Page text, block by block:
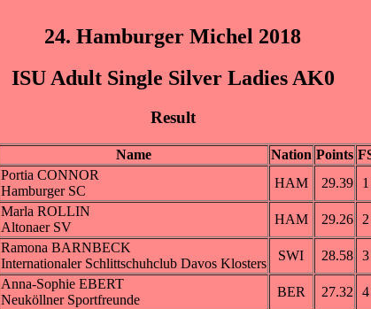
24. Hamburger Michel 2018
ISU Adult Single Silver Ladies AK0
Result
Name Nation Points
Portia CONNOR
Hamburger SC
HAM 29.39 1
Marla ROLLIN
Altonaer SV
HAM 29.26 2
Ramona BARNBECK
Internationaler Schlittschuhclub Davos Klosters
SWI 28.58 3
Anna-Sophie EBERT
Neuköllner Sportfreunde
BER 27.32 4